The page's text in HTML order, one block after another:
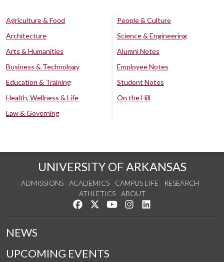
Agriculture & Food
Architecture
Arts & Humanities
Business & Technology
Education & Training
Health, Wellness & Life
Law & Governing
People & Culture
Science & Engineering
Alumni Notes
Employee Notes
Student Notes
On the Hill
UNIVERSITY OF ARKANSAS
ADMISSIONS ACADEMICS CAMPUS LIFE
RESEARCH
ATHLETICS
ABOUT
Like us on Facebook
Follow us on Twitter
Watch us on YouTube
See us on Instagram
NEWS
UPCOMING EVENTS